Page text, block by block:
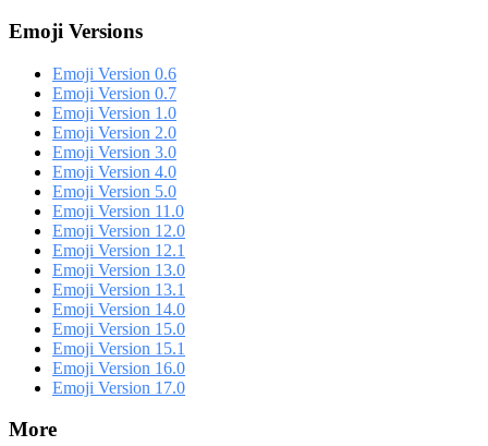
Emoji Versions
Emoji Version 0.6
Emoji Version 0.7
Emoji Version 1.0
Emoji Version 2.0
Emoji Version 3.0
Emoji Version 4.0
Emoji Version 5.0
Emoji Version 11.0
Emoji Version 12.0
Emoji Version 12.1
Emoji Version 13.0
Emoji Version 13.1
Emoji Version 14.0
Emoji Version 15.0
Emoji Version 15.1
Emoji Version 16.0
Emoji Version 17.0
More